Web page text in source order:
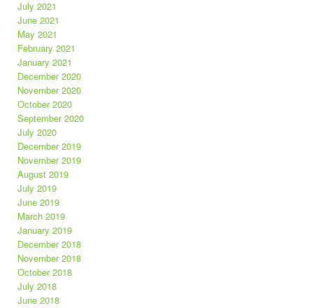
July 2021
June 2021
May 2021
February 2021
January 2021
December 2020
November 2020
October 2020
September 2020
July 2020
December 2019
November 2019
August 2019
July 2019
June 2019
March 2019
January 2019
December 2018
November 2018
October 2018
July 2018
June 2018